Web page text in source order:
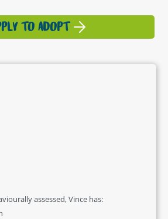
TO ADOPT
assessed, Vince has: